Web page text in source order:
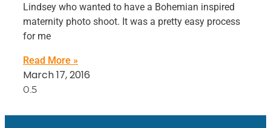
Lindsey who wanted to have a Bohemian inspired
maternity photo shoot. It was a pretty easy process
for me
Read More »
March 17, 2016